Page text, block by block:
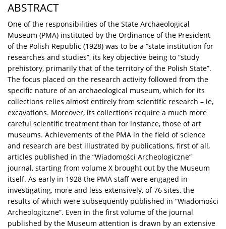
ABSTRACT
One of the responsibilities of the State Archaeological
Museum (PMA) instituted by the Ordinance of the President
of the Polish Republic (1928) was to be a “state institution for
researches and studies”, its key objective being to “study
prehistory, primarily that of the territory of the Polish State”.
The focus placed on the research activity followed from the
specific nature of an archaeological museum, which for its
collections relies almost entirely from scientific research – ie,
excavations. Moreover, its collections require a much more
careful scientific treatment than for instance, those of art
museums. Achievements of the PMA in the field of science
and research are best illustrated by publications, first of all,
articles published in the “Wiadomości Archeologiczne”
journal, starting from volume X brought out by the Museum
itself. As early in 1928 the PMA staff were engaged in
investigating, more and less extensively, of 76 sites, the
results of which were subsequently published in “Wiadomości
Archeologiczne”. Even in the first volume of the journal
published by the Museum attention is drawn by an extensive